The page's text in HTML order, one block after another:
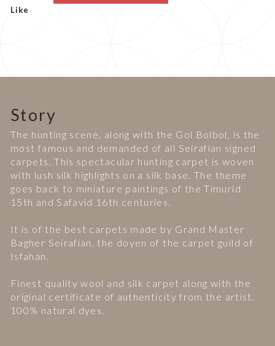
Like
Story
The hunting scene, along with the Gol Bolbol, is the
most famous and demanded of all Seirafian signed
carpets. This spectacular hunting carpet is woven
with lush silk highlights on a silk base. The theme
goes back to miniature paintings of the Timurid
15th and Safavid 16th centuries.
It is of the best carpets made by Grand Master
Bagher Seirafian, the doyen of the carpet guild of
Isfahan.
Finest quality wool and silk carpet along with the
original certificate of authenticity from the artist.
100% natural dyes.